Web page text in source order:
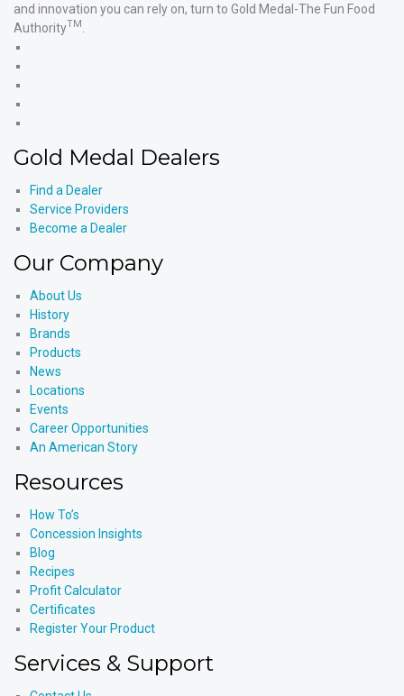
and innovation you can rely on, turn to Gold Medal-The Fun Food
AuthorityTM
YouTube
Products'
Gold Medal Dealers
Find a Dealer
Service Providers
Become a Dealer
Our Company
About Us
History
Brands
Products
News
Locations
Events
Career Opportunities
An American Story
Resources
How To’s
Concession Insights
Blog
Recipes
Profit Calculator
Certificates
Register Your Product
Services & Support